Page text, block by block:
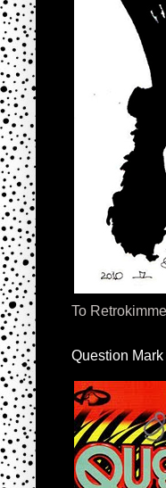
To
Question